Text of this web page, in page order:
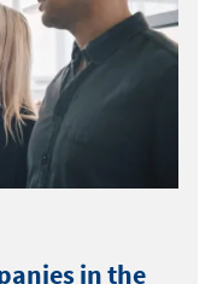
in the